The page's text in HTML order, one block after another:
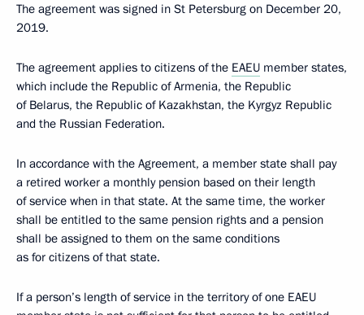
The agreement was signed in St Petersburg on December 20,
2019.
The agreement applies to citizens of the EAEU member states,
which include the Republic of Armenia, the Republic
of Belarus, the Republic of Kazakhstan, the Kyrgyz Republic
and the Russian Federation.
In accordance with the Agreement, a member state shall pay
a retired worker a monthly pension based on their length
of service when in that state. At the same time, the worker
shall be entitled to the same pension rights and a pension
shall be assigned to them on the same conditions
as for citizens of that state.
If a person’s length of service in the territory of one EAEU